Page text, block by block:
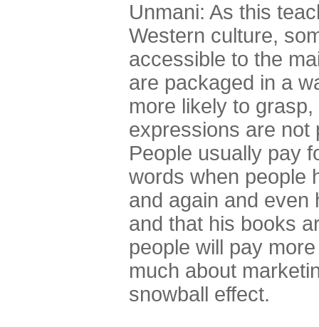
Unmani: As this
Western culture,
accessible to the
are packaged in a
more likely to
expressions are not
People usually pay
words when people
and again and even
and that his books
people will pay
much about
snowball effect.